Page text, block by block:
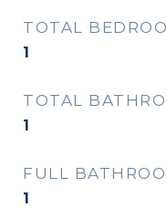
TOTAL
1
TOTAL
1
FULL
1